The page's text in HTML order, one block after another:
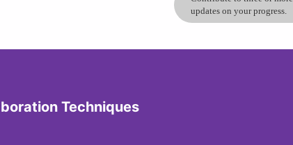
updates on your progress.
Techniques